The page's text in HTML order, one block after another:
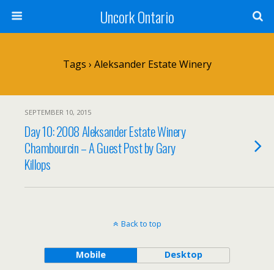
Uncork Ontario
Tags › Aleksander Estate Winery
SEPTEMBER 10, 2015
Day 10: 2008 Aleksander Estate Winery
Chambourcin – A Guest Post by Gary
Killops
Back to top
Mobile Desktop